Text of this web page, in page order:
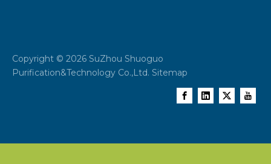
Copyright © 2026 SuZhou Shuoguo
Purification&Technology Co.,Ltd. Sitemap